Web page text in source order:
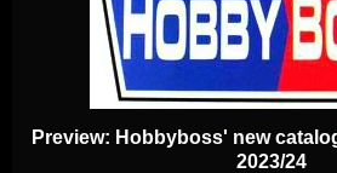
Preview: Hobbyboss' new
2023/24